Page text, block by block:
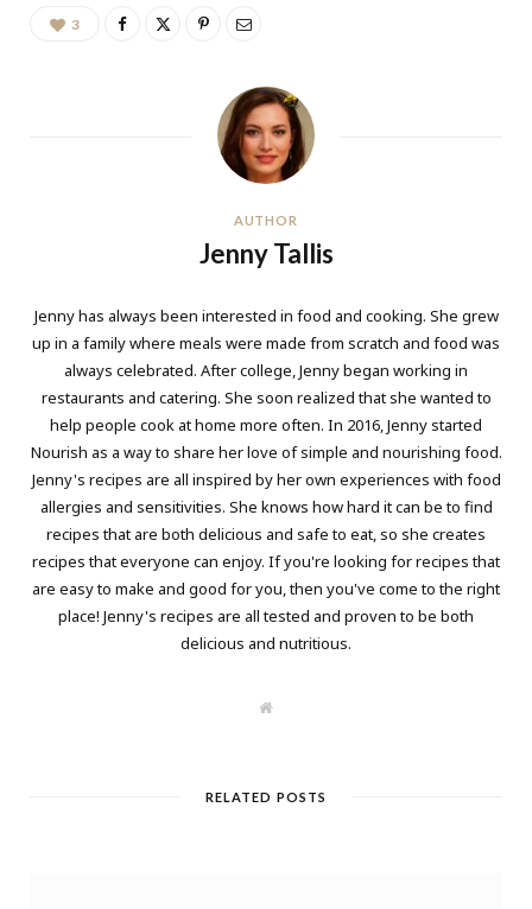
3
AUTHOR
Jenny Tallis
Jenny has always been interested in food and cooking. She grew
up in a family where meals were made from scratch and food was
always celebrated. After college, Jenny began working in
restaurants and catering. She soon realized that she wanted to
help people cook at home more often. In 2016, Jenny started
Nourish as a way to share her love of simple and nourishing food.
Jenny's recipes are all inspired by her own experiences with food
allergies and sensitivities. She knows how hard it can be to find
recipes that are both delicious and safe to eat, so she creates
recipes that everyone can enjoy. If you're looking for recipes that
are easy to make and good for you, then you've come to the right
place! Jenny's recipes are all tested and proven to be both
delicious and nutritious.
W
e
RELATED POSTS